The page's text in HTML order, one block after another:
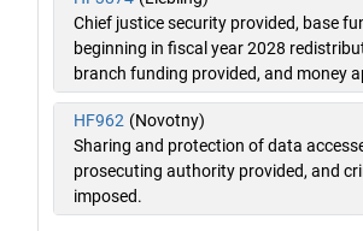
Chief justice security provided, base
beginning in fiscal year 2028
branch funding provided, and money
HF962 (Novotny)
Sharing and protection of data
prosecuting authority provided, and
imposed.